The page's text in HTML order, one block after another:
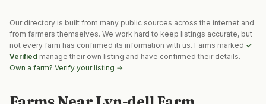
Our directory is built from many public sources across the internet and
from farmers themselves. We work hard to keep listings accurate, but
not every farm has confirmed its information with us. Farms marked ✓
Verified manage their own listing and have confirmed their details.
Own a farm? Verify your listing →